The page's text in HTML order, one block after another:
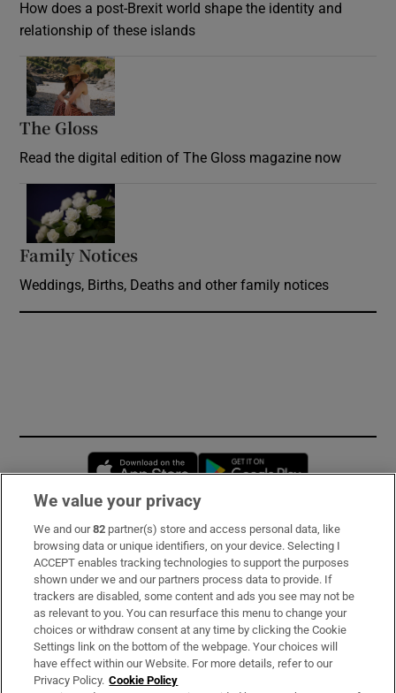
How does a post-Brexit world shape the identity and
relationship of these islands
The Gloss
Read the digital edition of The Gloss magazine now
Family Notices
Weddings, Births, Deaths and other family notices
Opens in new window
Subscribe
Support
About Us
Irish Times Products & Services
We value your privacy
We and our82 partner(s) store and access personal data, like
browsing data or unique identifiers, on your device. Selecting I
ACCEPT enables tracking technologies to support the purposes
shown under we and our partners process data to provide. If
trackers are disabled, some content and ads you see may not be
as relevant to you. You can resurface this menu to change your
choices or withdraw consent at any time by clicking the Cookie
Settings link on the bottom of the webpage. Your choices will
have effect within our Website. For more details, refer to our
Privacy Policy. Cookie Policy